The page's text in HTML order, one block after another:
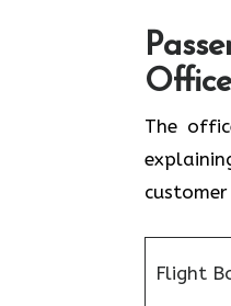
Office
The
customer
Flight